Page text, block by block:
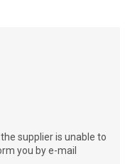
supplier is unable to
you by e-mail